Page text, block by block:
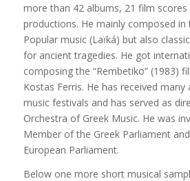
more than 42 albums, 21 film
productions. He mainly composed in
Popular music (Laïká) but also
for ancient tragedies. He got
composing the “Rembetiko” (1983)
Kostas Ferris. He has received
music festivals and has served as
Orchestra of Greek Music. He was
Member of the Greek Parliament
European Parliament.
Below one more short musical